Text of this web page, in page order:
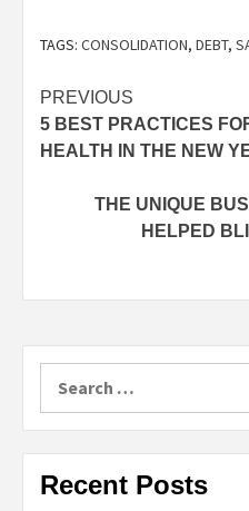
TAGS: CONSOLIDATION, DEBT,
Post
navigation
PREVIOUS
5 BEST PRACTICES
HEALTH IN THE NEW
THE UNIQUE
HELPED
Recent Posts